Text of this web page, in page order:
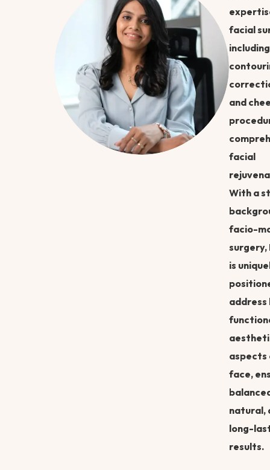
facial
and
facial
With a
facio-
surgery,
is
address
aspects
face,
natural,
long-
results.